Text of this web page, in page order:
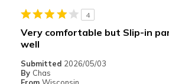
Casual Wear
Going Out
Travel
4
Very comfortable but Slip-in
well
Submitted 2026/05/03
By Chas